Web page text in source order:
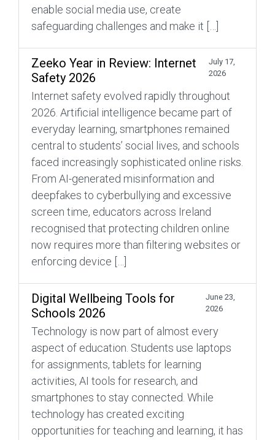
enable social media use, create
safeguarding challenges and make it […]
Zeeko Year in Review: Internet
Safety 2026
July 17,
2026
Internet safety evolved rapidly throughout
2026. Artificial intelligence became part of
everyday learning, smartphones remained
central to students’ social lives, and schools
faced increasingly sophisticated online risks.
From AI-generated misinformation and
deepfakes to cyberbullying and excessive
screen time, educators across Ireland
recognised that protecting children online
now requires more than filtering websites or
enforcing device […]
Digital Wellbeing Tools for
Schools 2026
June 23,
2026
Technology is now part of almost every
aspect of education. Students use laptops
for assignments, tablets for learning
activities, AI tools for research, and
smartphones to stay connected. While
technology has created exciting
opportunities for teaching and learning, it has